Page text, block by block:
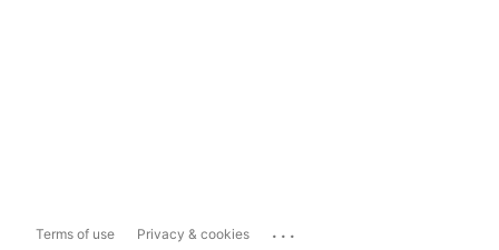
Terms of use Privacy & cookies ...